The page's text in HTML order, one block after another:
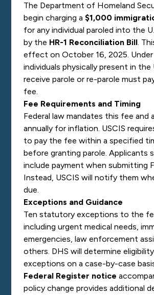
The Department of Homeland
begin charging a$1,000
for any individual paroled into the
by the HR-1 Reconciliation Bill.
effect on October 16, 2025.
individuals physically present in the
receive parole or re-parole must
fee.
Fee Requirements and Timing
Federal law mandates this fee and
annually for inflation. USCIS
to pay the fee within a specified
before granting parole. Applicants
include payment when submitting
Instead, USCIS will notify them
due.
Exceptions and Guidance
Ten statutory exceptions to the
including urgent medical needs,
emergencies, law enforcement
others. DHS will determine
exceptions on a case-by-case
Federal Register notice
policy change provides additional